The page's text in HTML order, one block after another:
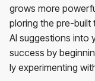
grows more
ploring the pre-built
AI suggestions into
success by
ly experimenting